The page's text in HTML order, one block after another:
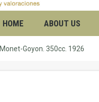
HOME ABOUT US
Monet-Goyon. 350cc. 1926